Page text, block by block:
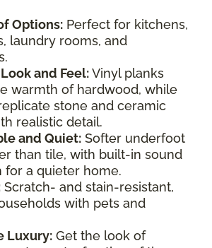
Options: Perfect for kitchens,
laundry rooms, and
and Feel:Vinyl planks
warmth of hardwood, while
stone and ceramic
realistic detail.
and Quiet: Softer underfoot
than tile, with built-in sound
for a quieter home.
Scratch- and stain-resistant,
with pets and
Luxury: Get the look of